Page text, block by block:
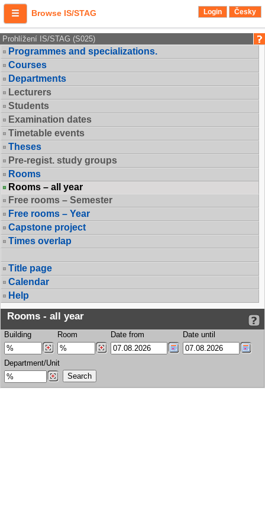
Browse IS/STAG Login Česky
Prohlížení IS/STAG (S025)
Programmes and specializations.
Courses
Departments
Lecturers
Students
Examination dates
Timetable events
Theses
Pre-regist. study groups
Rooms
Rooms – all year
Free rooms – Semester
Free rooms – Year
Capstone project
Times overlap
Title page
Calendar
Help
Rooms - all year
Building Room Date from Date until
Department/Unit